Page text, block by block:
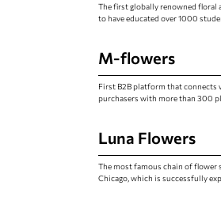
The first globally renowned floral
to have educated over 1000
M-flowers
First B2B platform that connects
purchasers with more than 300
Luna Flowers
The most famous chain of flower
Chicago, which is successfully